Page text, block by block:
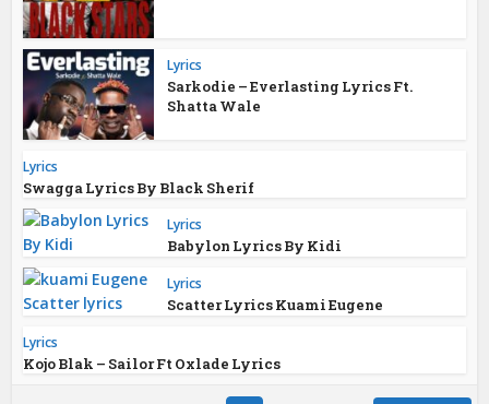
Lyrics
Sarkodie – Everlasting Lyrics Ft.
Shatta Wale
Lyrics
Swagga Lyrics By Black Sherif
Lyrics
Babylon Lyrics By Kidi
Lyrics
Scatter Lyrics Kuami Eugene
Lyrics
Kojo Blak – Sailor Ft Oxlade Lyrics